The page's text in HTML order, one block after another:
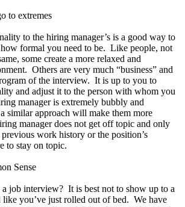
to extremes
to the hiring manager’s is a good way to
formal you need to be. Like people, not
some create a more relaxed and
Others are very much “business” and
of the interview. It is up to you to
and adjust it to the person with whom you
manager is extremely bubbly and
similar approach will make them more
manager does not get off topic and only
work history or the position’s
to stay on topic.
Sense
job interview? It is best not to show up to a
like you’ve just rolled out of bed. We have